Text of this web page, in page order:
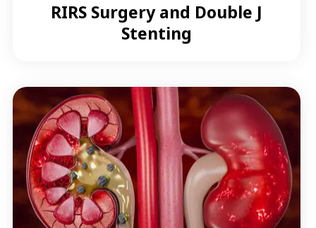
RIRS Surgery and Double J
Stenting